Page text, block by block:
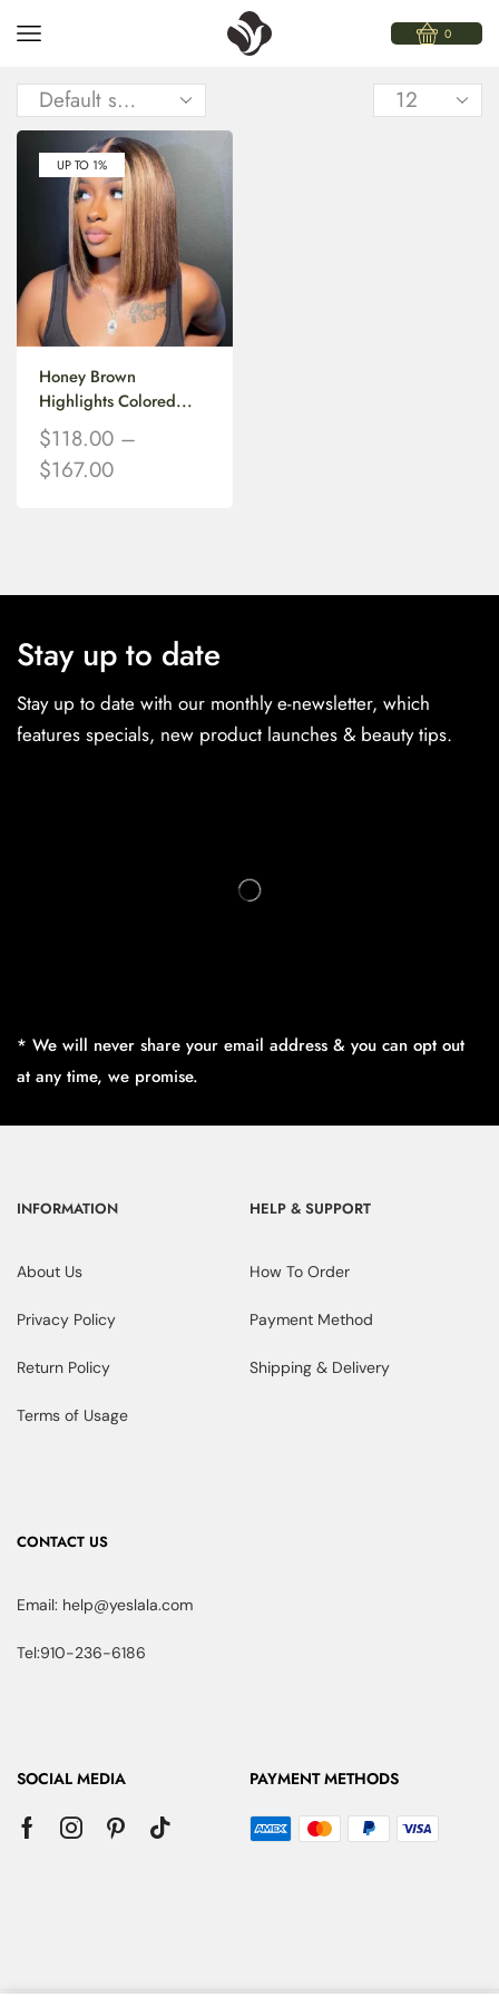
0
UP TO 1%
Honey Brown
Highlights Colored...
$118.00 –
$167.00
Stay up to date
Stay up to date with our monthly e-newsletter, which
features specials, new product launches & beauty tips.
* We will never share your email address & you can opt out
at any time, we promise.
INFORMATION
About Us
Privacy Policy
Return Policy
Terms of Usage
HELP & SUPPORT
How To Order
Payment Method
Shipping & Delivery
CONTACT US
Email: help@yeslala.com
Tel:910-236-6186
SOCIAL MEDIA PAYMENT METHODS